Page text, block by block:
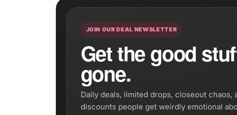
JOIN OUR DEAL NEWSLETTER
Get the good
gone.
Daily deals, limited drops, closeout chaos,
discounts people get weirdly emotional